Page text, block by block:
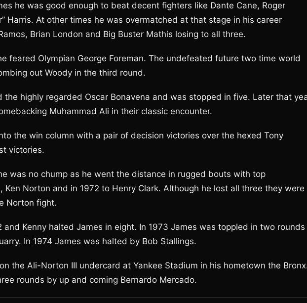
he was good enough to beat decent fighters like Dante Cane, Roger
Harris. At other times he was overmatched at that stage in his career
Brian London and Big Buster Mathis losing to all three.
feared Olympian George Foreman. The undefeated future two time world
out Woody in the third round.
the highly regarded Oscar Bonavena and was stopped in five. Later that
Muhammad Ali in their classic encounter.
the win column with a pair of decision victories over the hexed Tony
victories.
was no chump as he went the distance in rugged bouts with top
Ken Norton and in 1972 to Henry Clark. Although he lost all three they were
Norton fight.
and Kenny halted James in eight. In 1973 James was toppled in two rounds
In 1974 James was halted by Bob Stallings.
the Ali-Norton III undercard at Yankee Stadium in his hometown the
rounds by up and coming Bernardo Mercado.